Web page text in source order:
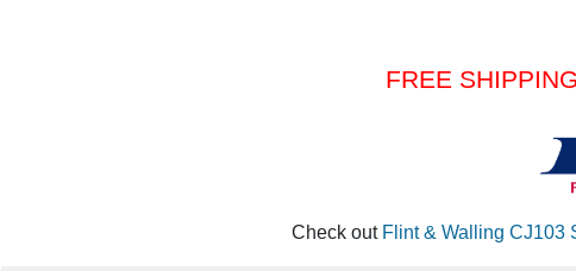
FREE
Check out Flint & Walling CJ103